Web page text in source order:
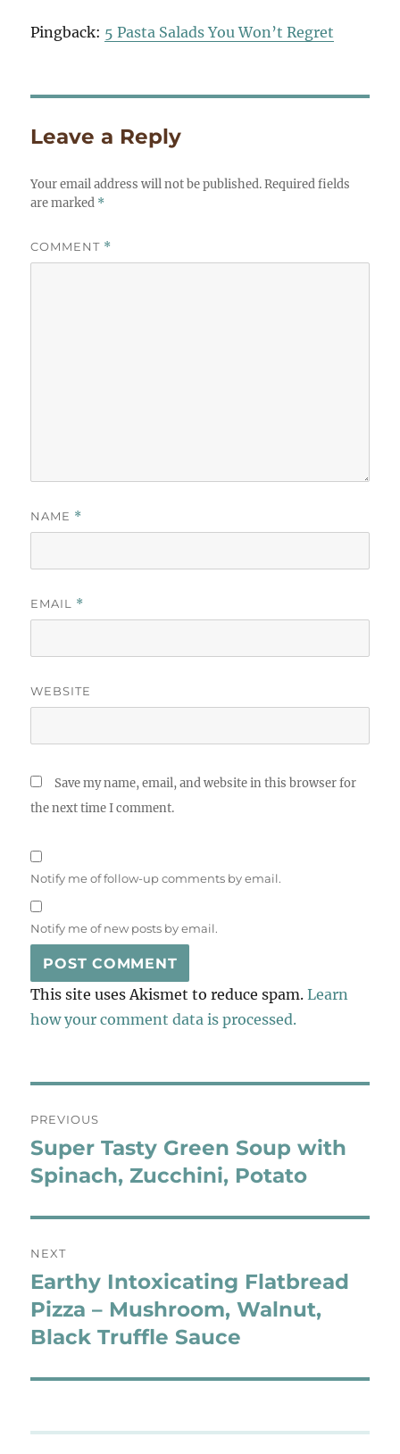
Pingback: 5 Pasta Salads You Won’t Regret
Leave a Reply
Your email address will not be published. Required fields
are marked *
COMMENT *
NAME *
EMAIL *
WEBSITE
Save my name, email, and website in this browser for
the next time I comment.
Notify me of follow-up comments by email.
Notify me of new posts by email.
This site uses Akismet to reduce spam.Learn
how your comment data is processed.
navigation
PREVIOUS
Previous
post:
Super Tasty Green Soup with
Spinach, Zucchini, Potato
NEXT
Next
post:
Earthy Intoxicating Flatbread
Pizza – Mushroom, Walnut,
Black Truffle Sauce